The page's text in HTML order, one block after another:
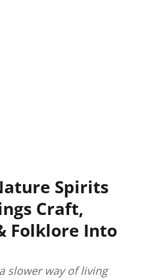
Spirits
Craft,
Folklore Into
slower way of living